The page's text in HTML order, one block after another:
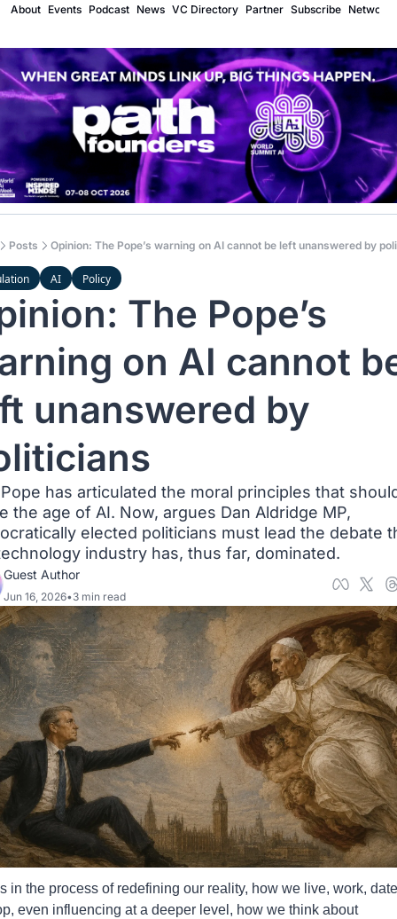
About Events Podcast News VC Directory Partner Subscribe Network
Posts Opinion: The Pope’s warning on AI cannot be left unanswered by
AI Policy
The Pope’s
on AI cannot
unanswered by
has articulated the moral principles that
the age of AI. Now, argues Dan Aldridge MP,
elected politicians must lead the debate
industry has, thus far, dominated.
Guest Author
Jun 16, 2026•3 min read
in the process of redefining our reality, how we live, work,
even influencing at a deeper level, how we think about